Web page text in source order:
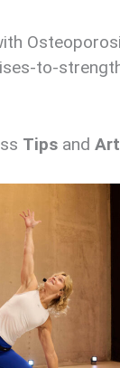
to-
Tips and